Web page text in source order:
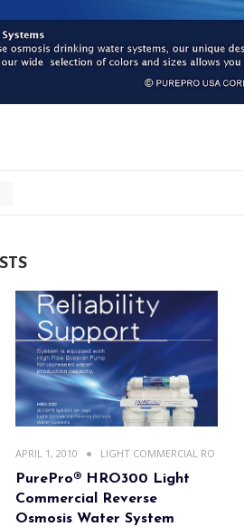
APRIL 1, 2010 LIGHT COMMERCIAL RO
PurePro® HRO300 Light
Commercial Reverse
Osmosis Water System